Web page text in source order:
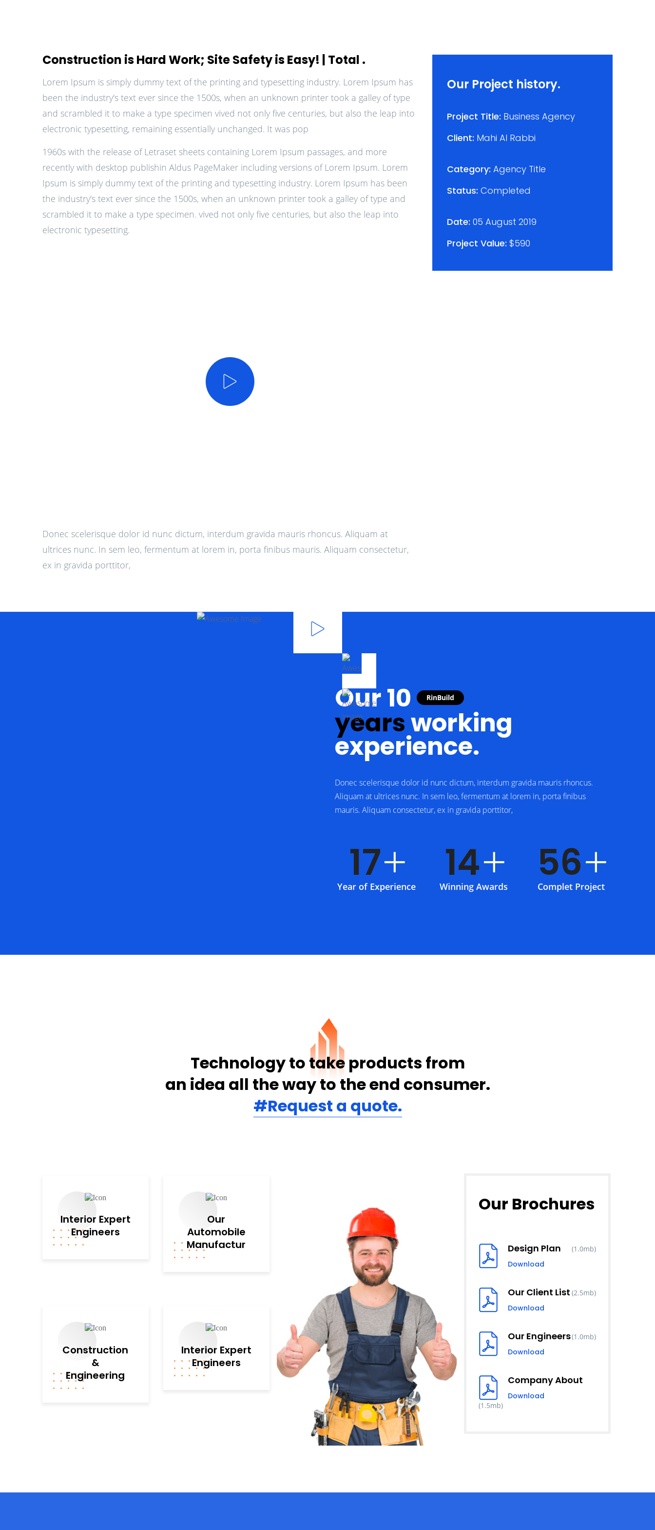
Construction is Hard Work; Site Safety is Easy! | Total .
Lorem Ipsum is simply dummy text of the printing and typesetting industry. Lorem Ipsum has
been the industry's text ever since the 1500s, when an unknown printer took a galley of type
and scrambled it to make a type specimen vived not only five centuries, but also the leap into
electronic typesetting, remaining essentially unchanged. It was pop
1960s with the release of Letraset sheets containing Lorem Ipsum passages, and more
recently with desktop publishin Aldus PageMaker including versions of Lorem Ipsum. Lorem
Ipsum is simply dummy text of the printing and typesetting industry. Lorem Ipsum has been
the industry's text ever since the 1500s, when an unknown printer took a galley of type and
scrambled it to make a type specimen. vived not only five centuries, but also the leap into
electronic typesetting.
Donec scelerisque dolor id nunc dictum, interdum gravida mauris rhoncus. Aliquam at
ultrices nunc. In sem leo, fermentum at lorem in, porta finibus mauris. Aliquam consectetur,
ex in gravida porttitor,
Our Project history.
Project Title: Business Agency
Client: Mahi Al Rabbi
Category: Agency Title
Status: Completed
Date: 05 August 2019
Project Value: $590
WELCOME
Our 10 RinBuild
yearsworking
experience.
Donec scelerisque dolor id nunc dictum, interdum gravida mauris rhoncus.
Aliquam at ultrices nunc. In sem leo, fermentum at lorem in, porta finibus
mauris. Aliquam consectetur, ex in gravida porttitor,
23
Year of Experience 19
Winning Awards 75
Complet Project
Technology to take products from
an idea all the way to the end consumer.
#Request a quote.
Interior Expert
Engineers
Our
Automobile
Manufactur
Construction
&
Engineering
Interior Expert
Engineers
Our Brochures
Design Plan
Download
(1.0mb)
Our Client List
Download
(2.5mb)
Our Engineers
Download
(1.0mb)
Company About
Download
(1.5mb)